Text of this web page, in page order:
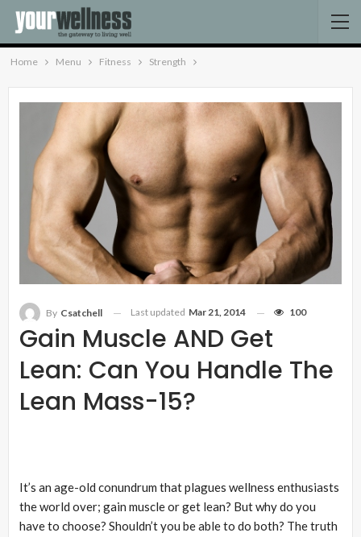
Home Menu Fitness Strength
Gain Muscle AND Get
Lean: Can You Handle The
Lean Mass-15?
By Csatchell Last updated Mar 21, 2014 100
It’s an age-old conundrum that plagues wellness enthusiasts
the world over; gain muscle or get lean? But why do you
have to choose? Shouldn’t you be able to do both? The truth